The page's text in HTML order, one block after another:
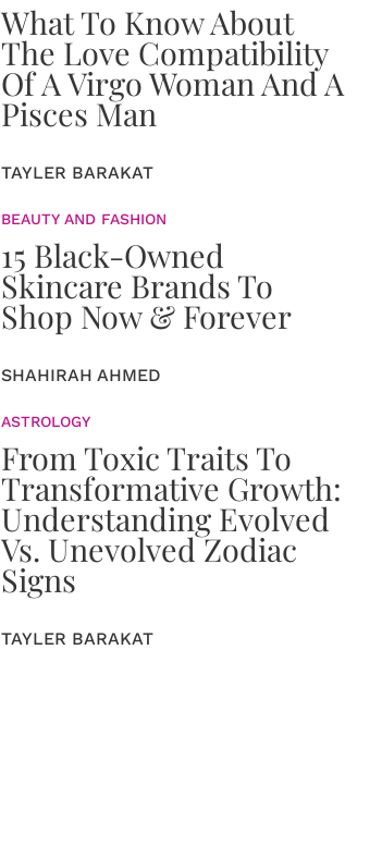
What To Know About
The Love Compatibility
Of A Virgo Woman And A
Pisces Man
TAYLER BARAKAT
BEAUTY AND FASHION
15 Black-Owned
Skincare Brands To
Shop Now & Forever
SHAHIRAH AHMED
ASTROLOGY
From Toxic Traits To
Transformative Growth:
Understanding Evolved
Vs. Unevolved Zodiac
Signs
TAYLER BARAKAT